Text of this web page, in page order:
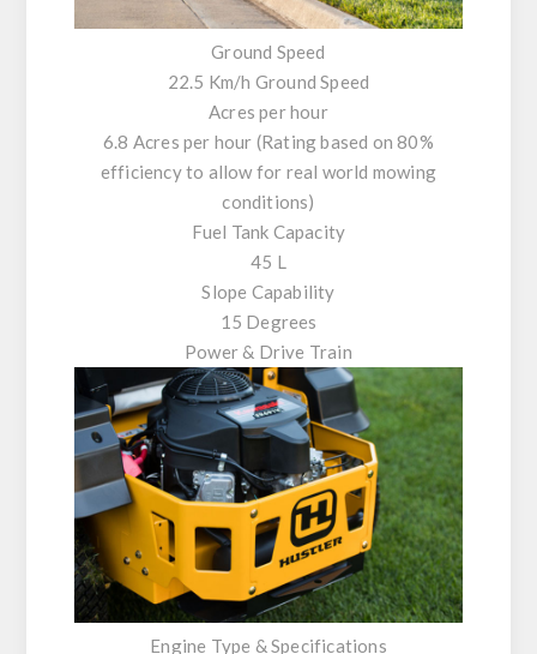
Ground Speed
22.5 Km/h Ground Speed
Acres per hour
6.8 Acres per hour (Rating based on 80%
efficiency to allow for real world mowing
conditions)
Fuel Tank Capacity
45 L
Slope Capability
15 Degrees
Power & Drive Train
Engine Type & Specifications